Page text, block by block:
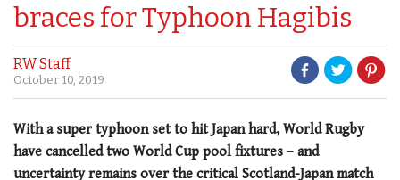
braces for Typhoon Hagibis
RW Staff
October 10, 2019
With a super typhoon set to hit Japan hard, World Rugby
have cancelled two World Cup pool fixtures – and
uncertainty remains over the critical Scotland-Japan match